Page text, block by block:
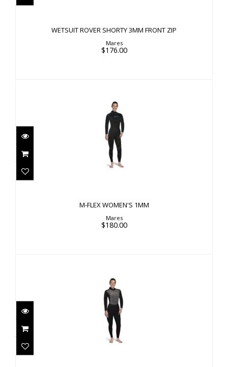
WETSUIT ROVER SHORTY 3MM FRONT ZIP
Mares
$176.00
M-FLEX WOMEN'S 1MM
$180.00
M-FLEX WOMEN'S 1MM
Mares
$180.00
GRAPH-FLEX WOMEN'S 5MM
$620.00